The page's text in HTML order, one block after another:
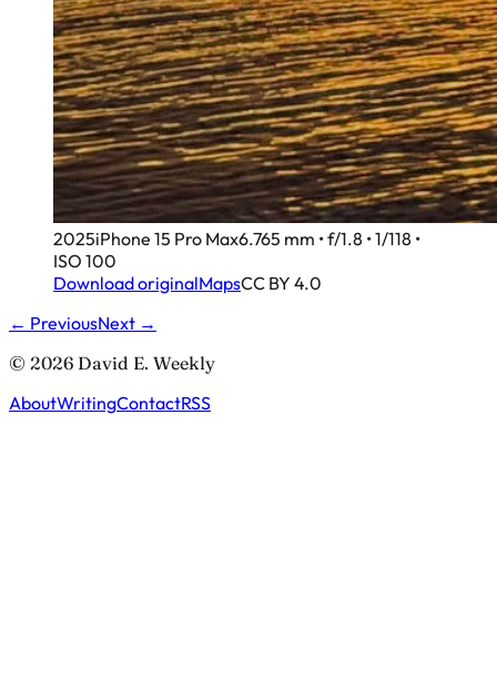
2025iPhone 15 Pro Max6.765 mm • f/1.8 • 1/118 •
ISO 100
Download originalMapsCC BY 4.0
← PreviousNext →
© 2026 David E. Weekly
AboutWritingContactRSS